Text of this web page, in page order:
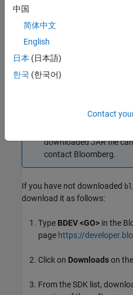
from Bloomberg. This JAR file
other Bloomberg commands
If you have already
such as
Bloomberg installation folder
downloaded JAR file
contact Bloomberg.
If you have not downloaded
download it as follows:
Type BDEV <GO> in the
page https://
Click on Downloadson
From the SDK list,
中国
简体中文
English
日本 (日本語)
한국 (한국어)
Contact